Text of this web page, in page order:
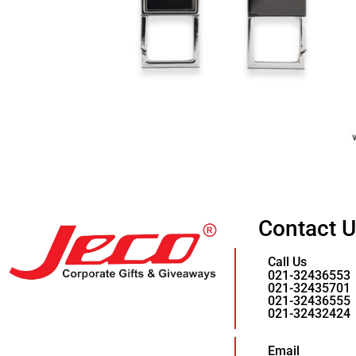
Contact
Call Us
021-32436553
021-32435701
021-32436555
021-32432424
Email